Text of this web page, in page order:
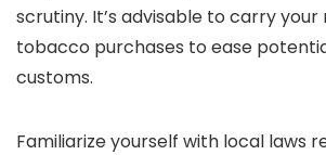
scrutiny. It’s advisable to carry
tobacco purchases to ease
customs.
Familiarize yourself with local laws